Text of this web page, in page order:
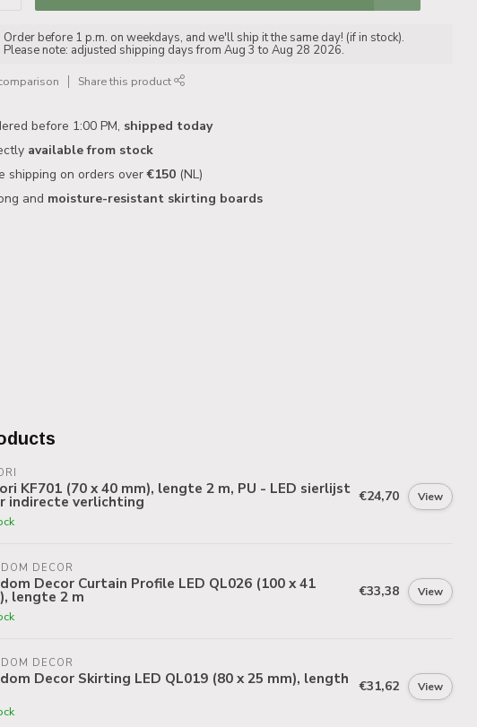
Order before 1 p.m. on weekdays, and we'll ship it the same day! (if in stock).
Please note: adjusted shipping days from Aug 3 to Aug 28 2026.
Share this product
before 1:00 PM, shipped today
available from stock
shipping on orders over€150 (NL)
and moisture-resistant skirting boards
KF701 (70 x 40 mm), lengte 2 m, PU - LED sierlijst
indirecte verlichting €24,70 View
DECOR
Decor Curtain Profile LED QL026 (100 x 41
lengte 2 m €33,38 View
DECOR
Decor Skirting LED QL019 (80 x 25 mm), length €31,62 View